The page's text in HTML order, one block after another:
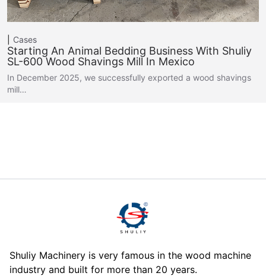
Cases
Starting An Animal Bedding Business With Shuliy
SL-600 Wood Shavings Mill In Mexico
In December 2025, we successfully exported a wood shavings
mill…
Shuliy Machinery is very famous in the wood machine
industry and built for more than 20 years.